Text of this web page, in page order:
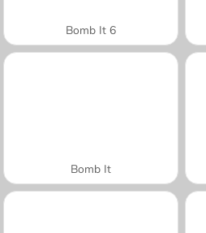
Bomb It 6
Bomb It